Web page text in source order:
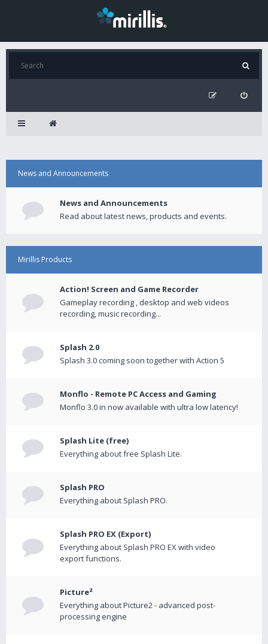
News and Announcements
News and Announcements
Read about latest news, products and events.
Mirillis Products
Action! Screen and Game Recorder
Gameplay recording , desktop and web videos
recording, music recording...
Splash 2.0
Splash 3.0 coming soon together with Action 5
Monflo - Remote PC Access and Gaming
Monflo 3.0 in now available with ultra low latency!
Splash Lite (free)
Everything about free Splash Lite.
Splash PRO
Everything about Splash PRO.
Splash PRO EX (Export)
Everything about Splash PRO EX with video
export functions.
Picture²
Everything about Picture2 - advanced post-
processing engine